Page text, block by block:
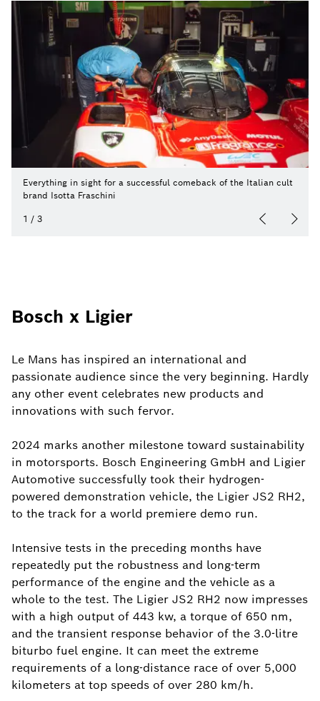
Everything in sight for a successful comeback of the Italian cult
brand Isotta Fraschini
1 / 3
Bosch x Ligier
Le Mans has inspired an international and
passionate audience since the very beginning. Hardly
any other event celebrates new products and
innovations with such fervor.
2024 marks another milestone toward sustainability
in motorsports. Bosch Engineering GmbH and Ligier
Automotive successfully took their hydrogen-
powered demonstration vehicle, the Ligier JS2 RH2,
to the track for a world premiere demo run.
Intensive tests in the preceding months have
repeatedly put the robustness and long-term
performance of the engine and the vehicle as a
whole to the test. The Ligier JS2 RH2 now impresses
with a high output of 443 kw, a torque of 650 nm,
and the transient response behavior of the 3.0-litre
biturbo fuel engine. It can meet the extreme
requirements of a long-distance race of over 5,000
kilometers at top speeds of over 280 km/h.